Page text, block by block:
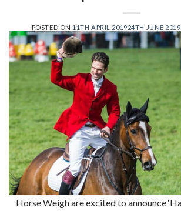
POSTED ON 11TH APRIL 201924TH JUNE 2019
Horse Weigh are excited to announce